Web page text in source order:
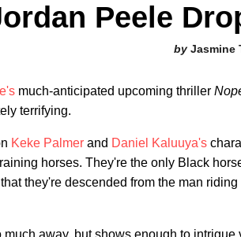
Peele
Jasmine
much-anticipated upcoming thriller
terrifying.
Keke Palmer and Daniel Kaluuya's
horses. They're the only Black
they're descended from the man
away, but shows enough to